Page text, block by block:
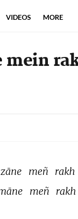
mein
meñ rakh
meñ rakh
VIDEOS MORE